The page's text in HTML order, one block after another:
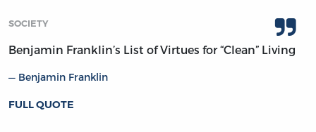
SOCIETY
Benjamin Franklin’s List of Virtues for “Clean” Living
Benjamin Franklin
FULL QUOTE